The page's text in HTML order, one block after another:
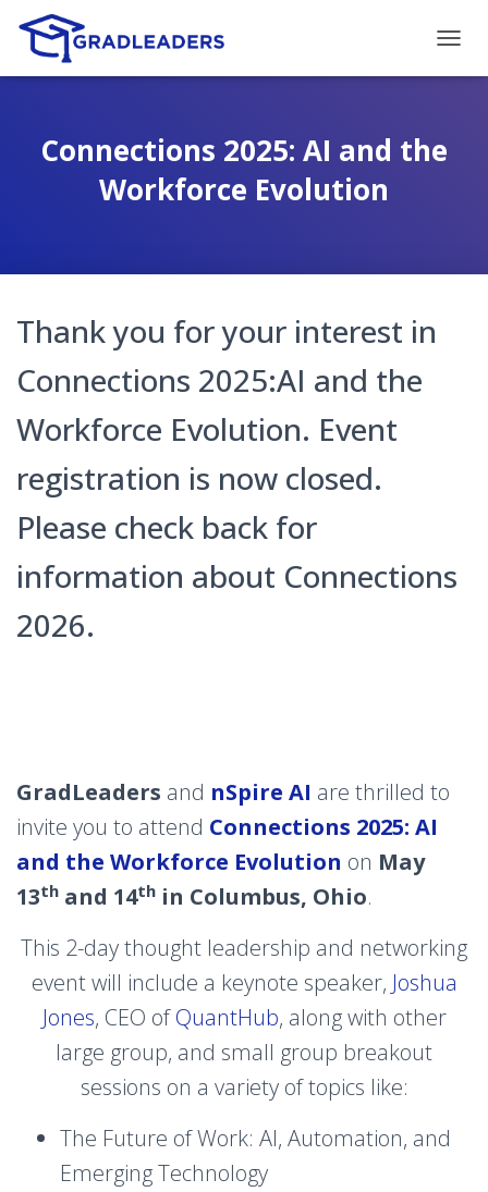
O
Connections 2025: AI and the
Workforce Evolution
Thank you for your interest in
Connections 2025:AI and the
Workforce Evolution. Event
registration is now closed.
Please check back for
information about Connections
2026.
GradLeaders and nSpire AI are thrilled to
invite you to attend Connections 2025: AI
and the Workforce Evolution on May
13th and 14th in Columbus, Ohio.
This 2-day thought leadership and networking
event will include a keynote speaker, Joshua
Jones, CEO ofQuantHub, along with other
large group, and small group breakout
sessions on a variety of topics like:
The Future of Work: AI, Automation, and
Emerging Technology